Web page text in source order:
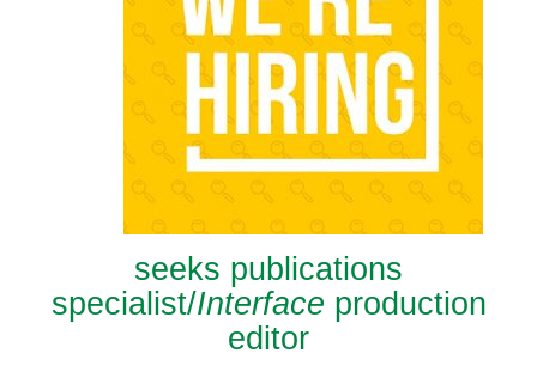
seeks publications
specialist/Interface production
editor